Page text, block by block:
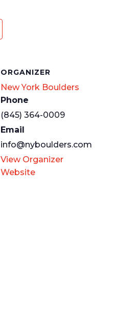
ORGANIZER
New York Boulders
Phone
(845) 364-0009
Email
info@nyboulders.com
View Organizer
Website